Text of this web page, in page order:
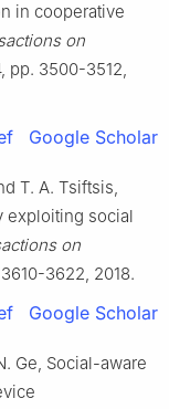
in cooperative
on
, pp. 3500-3512,
Google Scholar
T. A. Tsiftsis,
exploiting social
on
3610-3622, 2018.
Google Scholar
Ge, Social-aware